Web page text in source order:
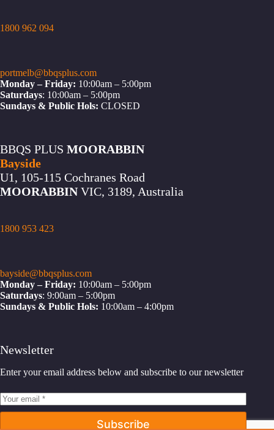
1800 962 094
portmelb@bbqsplus.com
Monday – Friday: 10:00am – 5:00pm
Saturdays: 10:00am – 5:00pm
Sundays & Public Hols: CLOSED
BBQS PLUS MOORABBIN
Bayside
U1, 105-115 Cochranes Road
MOORABBINVIC, 3189, Australia
1800 953 423
bayside@bbqsplus.com
Monday – Friday: 10:00am – 5:00pm
Saturdays: 9:00am – 5:00pm
Sundays & Public Hols: 10:00am – 4:00pm
Newsletter
Enter your email address below and subscribe to our newsletter
Subscribe